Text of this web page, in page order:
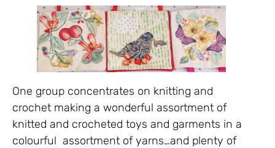
One group concentrates on knitting and
crochet making a wonderful assortment of
knitted and crocheted toys and garments in a
colourful assortment of yarns…and plenty of